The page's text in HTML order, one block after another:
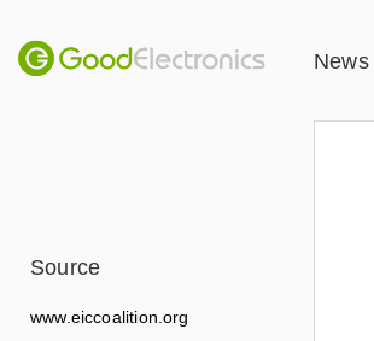
News
Source
www.eiccoalition.org